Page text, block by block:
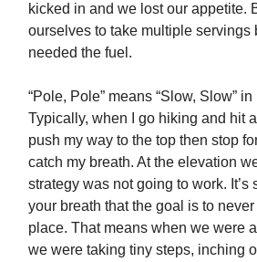
kicked in and we lost our appetite.
ourselves to take multiple servings
needed the fuel.
“Pole, Pole” means “Slow, Slow”
Typically, when I go hiking and hit
push my way to the top then stop
catch my breath. At the elevation
strategy was not going to work. It’s
your breath that the goal is to
place. That means when we were
we were taking tiny steps, inching